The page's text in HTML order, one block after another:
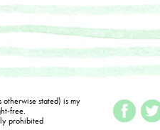
otherwise stated) is my
free.
prohibited